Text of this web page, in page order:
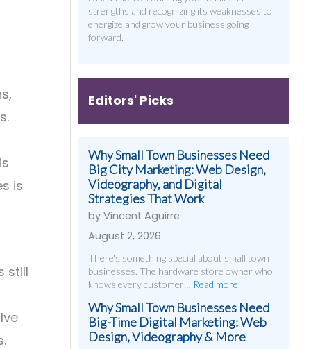
is
still
strengths and recognizing its weaknesses to
energize and grow your business going
forward.
Editors' Picks
Why Small Town Businesses Need
Big City Marketing: Web Design,
Videography, and Digital
Strategies That Work
by Vincent Aguirre
August 2, 2026
There's something special about small town
businesses. The hardware store owner who
knows every customer…
Read more
Why Small Town Businesses Need
Big-Time Digital Marketing: Web
Design, Videography & More